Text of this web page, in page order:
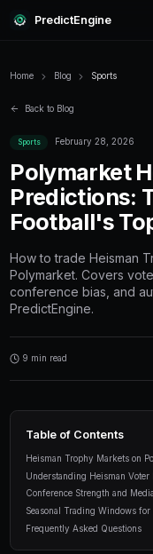
PredictEngine
Home
Sports February
How to trade
conference
PredictEngine.
9 min read